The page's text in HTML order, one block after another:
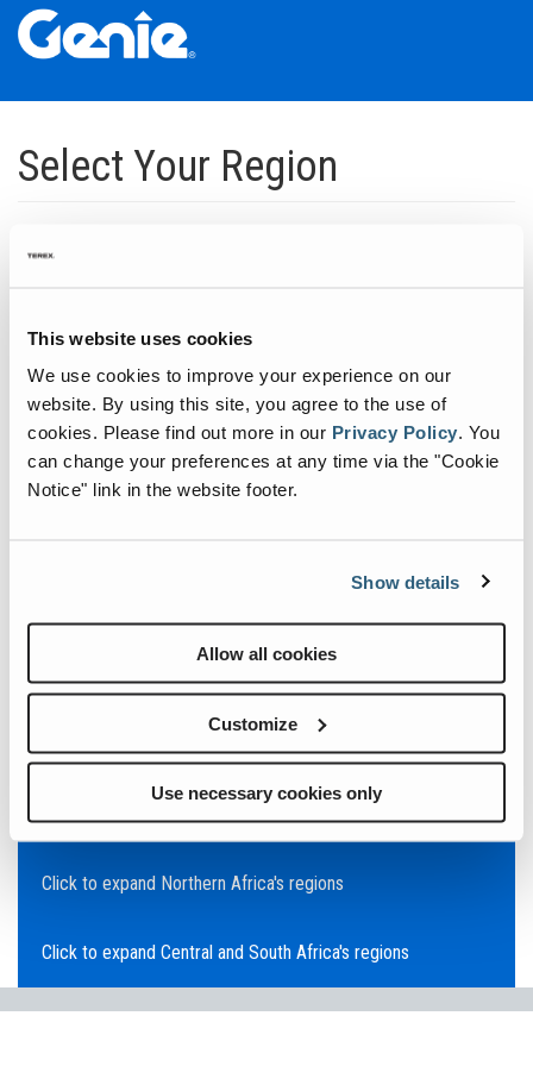
This website uses cookies
We use cookies to improve your experience on our
website. By using this site, you agree to the use of
cookies. Please find out more in our Privacy Policy. You
can change your preferences at any time via the "Cookie
Notice" link in the website footer.
Show details
Allow all cookies
Customize
Use necessary cookies only
Skip
Main
Navigation
Skip
Main
Content
Skip
Footer
Select Your Region
infrastructure.
Click to expand North America regions
Click to expand South America's regions
Click to expand Asia's regions
Click to expand Australia's regions
Click to expand the Middle East's regions
Click to expand Europe's regions
Click to expand Northern Africa's regions
Click to expand Central and South Africa's regions